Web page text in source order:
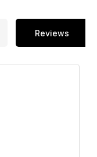
Reviews